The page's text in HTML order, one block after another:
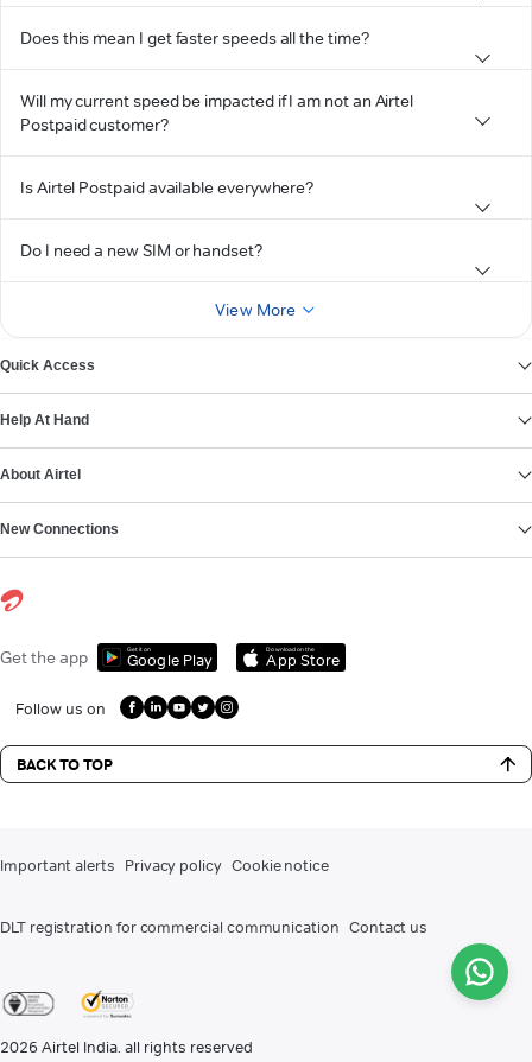
Does this mean I get faster speeds all the time?
Will my current speed be impacted if I am not an Airtel
Postpaid customer?
Is Airtel Postpaid available everywhere?
Do I need a new SIM or handset?
View More
Quick Access
Help At Hand
About Airtel
New Connections
Get the app Get it on
Google Play
Download on the
App Store
Follow us on
BACK TO TOP
Important alerts Privacy policy Cookie notice
DLT registration for commercial communication Contact us
2026 Airtel India. all rights reserved